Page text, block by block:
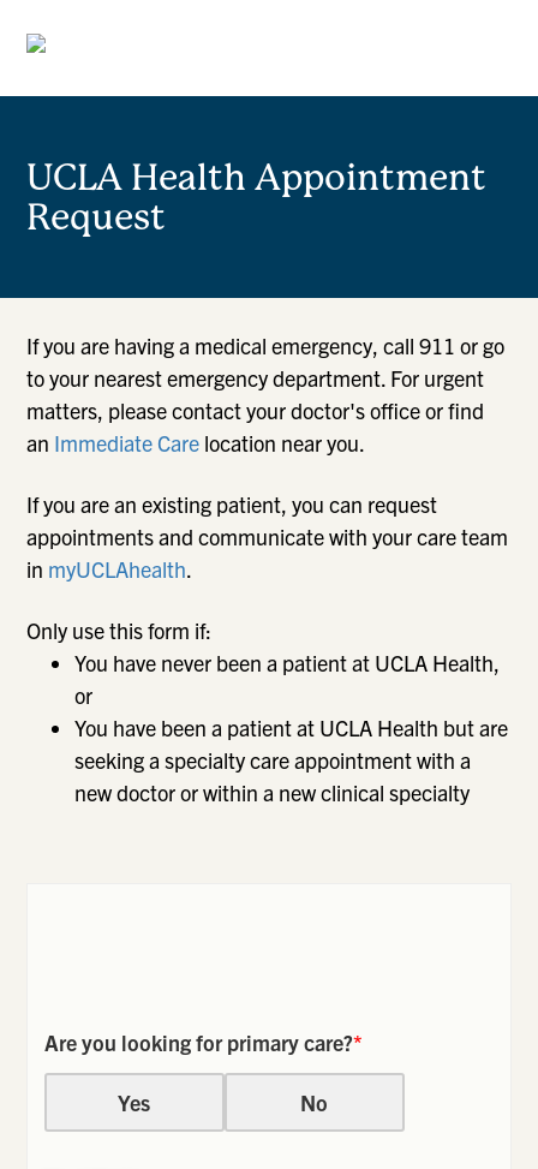
UCLA Health Appointment
Request
If you are having a medical emergency, call 911 or go
to your nearest emergency department. For urgent
matters, please contact your doctor's office or find
an Immediate Care location near you.
If you are an existing patient, you can request
appointments and communicate with your care team
in myUCLAhealth.
Only use this form if:
You have never been a patient at UCLA Health,
or
You have been a patient at UCLA Health but are
seeking a specialty care appointment with a
new doctor or within a new clinical specialty
Are you looking for primary care?*
Yes No